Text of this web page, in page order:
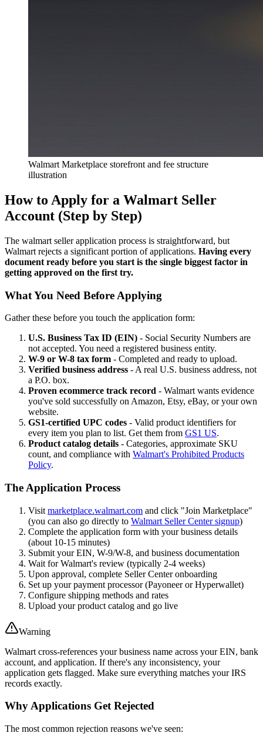
Walmart Marketplace storefront and fee structure
illustration
How to Apply for a Walmart Seller
Account (Step by Step)
The walmart seller application process is straightforward, but
Walmart rejects a significant portion of applications. Having every
document ready before you start is the single biggest factor in
getting approved on the first try.
What You Need Before Applying
Gather these before you touch the application form:
U.S. Business Tax ID (EIN) - Social Security Numbers are
not accepted. You need a registered business entity.
W-9 or W-8 tax form - Completed and ready to upload.
Verified business address - A real U.S. business address, not
a P.O. box.
Proven ecommerce track record - Walmart wants evidence
you've sold successfully on Amazon, Etsy, eBay, or your own
website.
GS1-certified UPC codes - Valid product identifiers for
every item you plan to list. Get them from GS1 US.
Product catalog details - Categories, approximate SKU
count, and compliance with Walmart's Prohibited Products
Policy.
The Application Process
Visit marketplace.walmart.com and click "Join Marketplace"
(you can also go directly to Walmart Seller Center signup)
Complete the application form with your business details
(about 10-15 minutes)
Submit your EIN, W-9/W-8, and business documentation
Wait for Walmart's review (typically 2-4 weeks)
Upon approval, complete Seller Center onboarding
Set up your payment processor (Payoneer or Hyperwallet)
Configure shipping methods and rates
Upload your product catalog and go live
Warning
Walmart cross-references your business name across your EIN, bank
account, and application. If there's any inconsistency, your
application gets flagged. Make sure everything matches your IRS
records exactly.
Why Applications Get Rejected
The most common rejection reasons we've seen: